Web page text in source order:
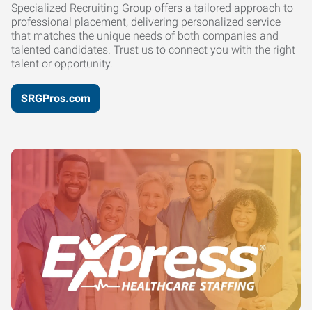
Specialized Recruiting Group offers a tailored approach to
professional placement, delivering personalized service
that matches the unique needs of both companies and
talented candidates. Trust us to connect you with the right
talent or opportunity.
SRGPros.com